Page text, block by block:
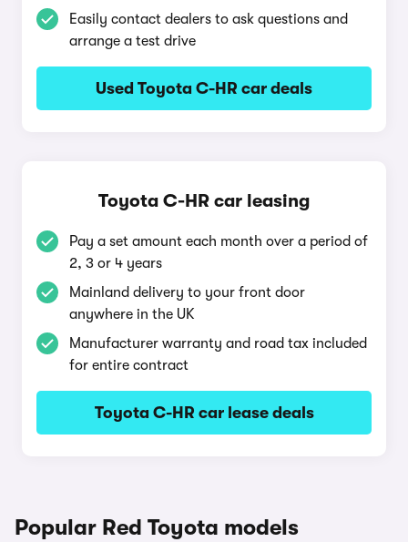
Easily contact dealers to ask questions and
arrange a test drive
Used Toyota C-HR car deals
Toyota C-HR car leasing
Pay a set amount each month over a period of
2, 3 or 4 years
Mainland delivery to your front door
anywhere in the UK
Manufacturer warranty and road tax included
for entire contract
Toyota C-HR car lease deals
Popular Red Toyota models